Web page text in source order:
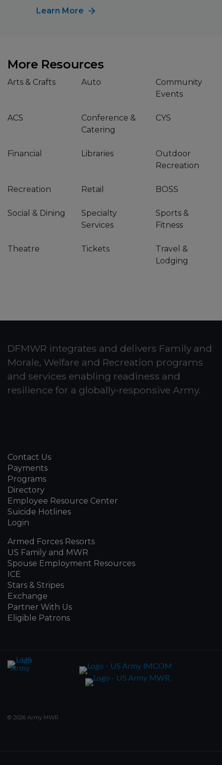
Learn More
More Resources
Arts & Crafts Auto
Community
Events
ACS
Conference &
Catering
CYS
Financial Libraries
Outdoor
Recreation
Recreation Retail BOSS
Social & Dining
Specialty
Services
Sports &
Fitness
Theatre Tickets
Travel &
Lodging
DFMWR integrates and delivers Family and
Morale, Welfare and Recreation programs
and services enabling readiness and
resilience for a globally-responsive Army.
Contact Us
Payments
Programs
Directory
Employee Resource Center
Suicide Hotlines
Login
Armed Forces Resorts
US Family and MWR
Spouse Employment Resources
ICE
Stars & Stripes
Exchange
Partner With Us
Eligible Patrons
© 2026 Army MWR